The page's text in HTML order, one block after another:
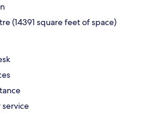
(14391 square feet of space)
service